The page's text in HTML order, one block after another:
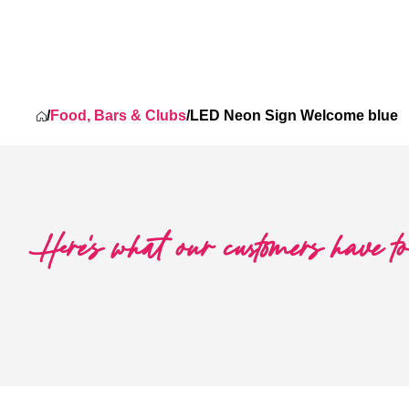
/Food, Bars & Clubs/LED Neon Sign Welcome blue
Here's what our customers have